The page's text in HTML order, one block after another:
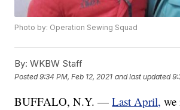
Photo by: Operation Sewing Squad
By: WKBW Staff
Posted9:34 PM, Feb 12, 2021 and last updated
BUFFALO, N.Y. —Last April, we